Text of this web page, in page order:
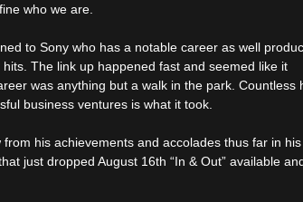
who we are.
to Sony who has a notable career as well
The link up happened fast and seemed like it
was anything but a walk in the park. Countless
business ventures is what it took.
his achievements and accolades thus far in
just dropped August 16th “In & Out” available